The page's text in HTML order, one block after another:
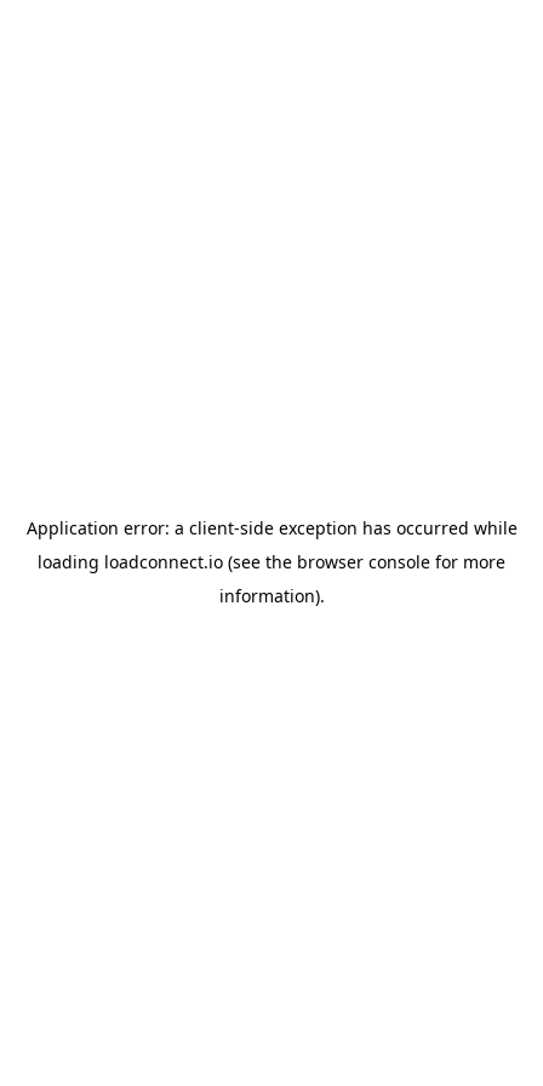
Application error: a client-side exception has occurred while
loading loadconnect.io (see the browser console for more
information).